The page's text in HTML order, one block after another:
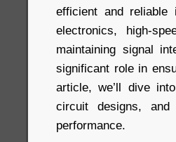
efficient and reliable
electronics, high-
maintaining signal
significant role in
article, we’ll dive
circuit designs,
performance.